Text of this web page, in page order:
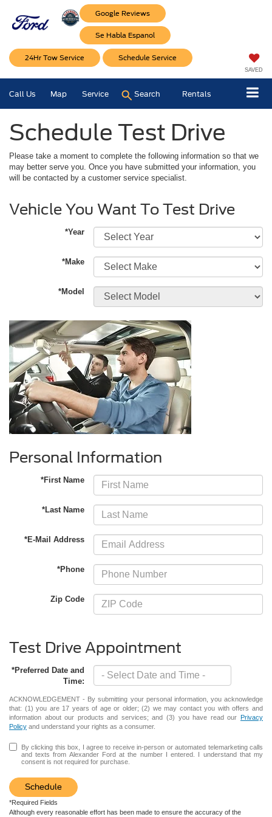
Google Reviews
Se Habla Espanol
24Hr Tow Service Schedule Service
SAVED
Call Us Map Service Search Rentals
Schedule Test Drive
Please take a moment to complete the following information so that we
may better serve you. Once you have submitted your information, you
will be contacted by a customer service specialist.
Vehicle You Want To Test Drive
*Year
*Make
*Model
Personal Information
*First Name
*Last Name
*E-Mail Address
*Phone
Zip Code
Test Drive Appointment
*Preferred Date and
Time:
ACKNOWLEDGEMENT - By submitting your personal information, you acknowledge
that: (1) you are 17 years of age or older; (2) we may contact you with offers and
information about our products and services; and (3) you have read our Privacy
Policy and understand your rights as a consumer.
By clicking this box, I agree to receive in-person or automated telemarketing calls
and texts from Alexander Ford at the number I entered. I understand that my
consent is not required for purchase.
Schedule
*Required Fields
Although every reasonable effort has been made to ensure the accuracy of the